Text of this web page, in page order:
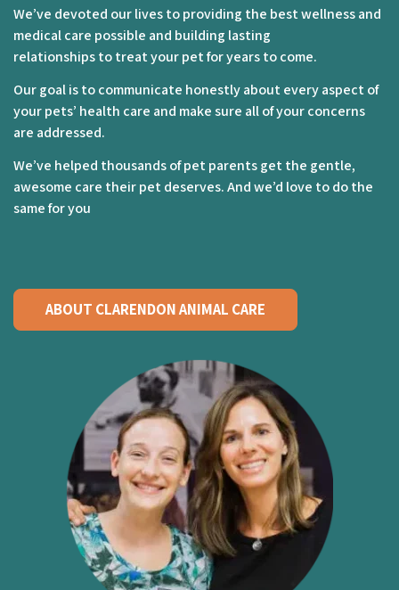
We’ve devoted our lives to providing the best wellness and
medical care possible and building lasting
relationships to treat your pet for years to come.
Our goal is to communicate honestly about every aspect of
your pets’ health care and make sure all of your concerns
are addressed.
We’ve helped thousands of pet parents get the gentle,
awesome care their pet deserves. And we’d love to do the
same for you
ABOUT CLARENDON ANIMAL CARE